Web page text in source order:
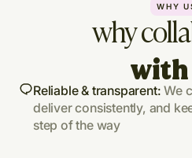
WHY
why
with
Reliable & transparent: We
deliver consistently, and
step of the way